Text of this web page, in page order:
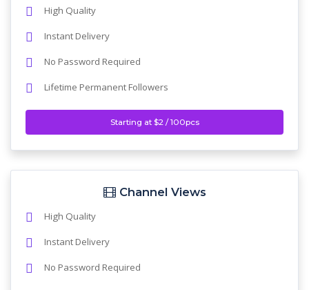
High Quality
Instant Delivery
No Password Required
Lifetime Permanent Followers
Starting at $2 / 100pcs
Channel Views
High Quality
Instant Delivery
No Password Required